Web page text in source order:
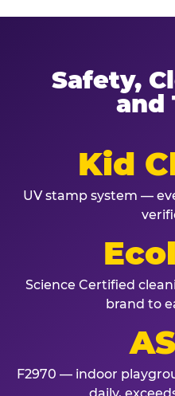
Safety,
and
Kid
UV stamp system —
Science Certified
brand to
F2970 — indoor